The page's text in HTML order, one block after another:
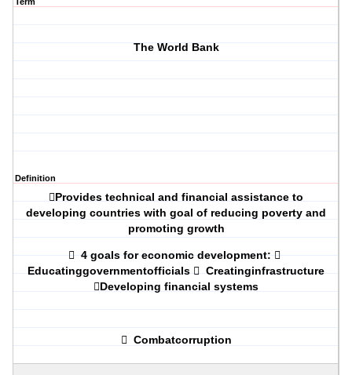
The World Bank
Definition
Provides technical and financial assistance to
developing countries with goal of reducing poverty and
promoting growth
 4 goals for economic development: 
Educatinggovernmentofficials  Creatinginfrastructure
Developing financial systems
 Combatcorruption